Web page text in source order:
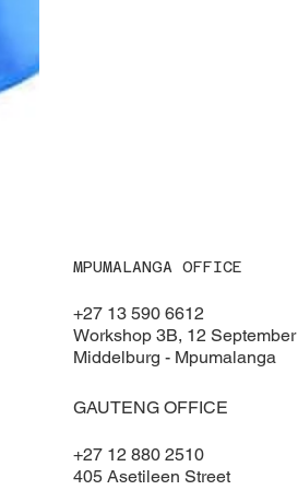
MPUMALANGA OFFICE
+27 13 590 6612
Workshop 3B, 12
Middelburg - Mpumalanga
GAUTENG OFFICE
+27 12 880 2510
405 Asetileen Street